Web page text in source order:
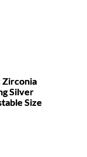
Zirconia
Silver
Size